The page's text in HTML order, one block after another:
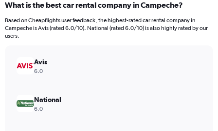
Range:
categories.
The
values.
Range:
What is the best car rental company in Campeche?
Based on Cheapflights user feedback, the highest-rated car rental company in
Campeche is Avis (rated 6.0/10). National (rated 6.0/10) is also highly rated by our
users.
Avis
6.0
National
6.0